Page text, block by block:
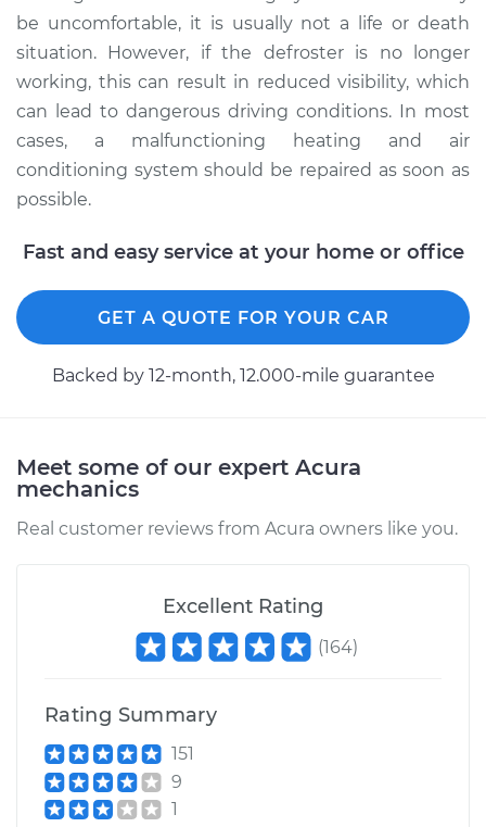
be uncomfortable, it is usually not a life or death
situation. However, if the defroster is no longer
working, this can result in reduced visibility, which
can lead to dangerous driving conditions. In most
cases, a malfunctioning heating and air
conditioning system should be repaired as soon as
possible.
Fast and easy service at your home or office
GET A QUOTE FOR YOUR CAR
Backed by 12-month, 12.000-mile guarantee
Meet some of our expert Acura
mechanics
Real customer reviews from Acura owners like you.
Excellent Rating
(164)
Rating Summary
151
9
1